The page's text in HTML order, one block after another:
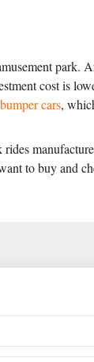
park.
cost is
bumper cars,
to buy and